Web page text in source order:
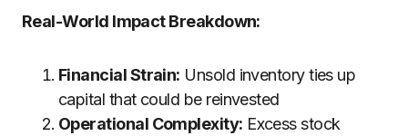
Real-World Impact Breakdown:
Financial Strain: Unsold inventory ties up
capital that could be reinvested
Operational Complexity: Excess stock